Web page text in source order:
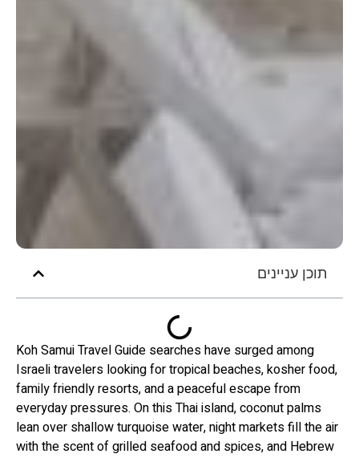
תוכן עניינים
Koh Samui Travel Guide searches have surged among
Israeli travelers looking for tropical beaches, kosher food,
family friendly resorts, and a peaceful escape from
everyday pressures. On this Thai island, coconut palms
lean over shallow turquoise water, night markets fill the air
with the scent of grilled seafood and spices, and Hebrew